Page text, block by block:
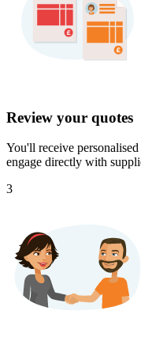
Review your quotes
You'll receive
engage directly with
3